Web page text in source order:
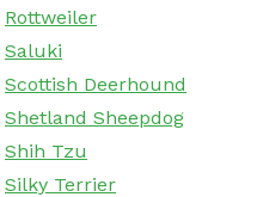
Rottweiler
Saluki
Scottish Deerhound
Shetland Sheepdog
Shih Tzu
Silky Terrier